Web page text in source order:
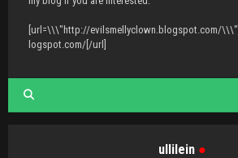
[url=\\\"http://evilsmellyclown.blogspot.com/
logspot.com/[/url]
ullilein ●